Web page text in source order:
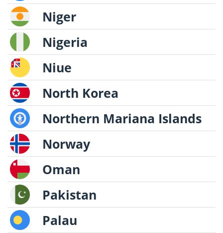
Niger
Nigeria
Niue
North Korea
Northern Mariana Islands
Norway
Oman
Pakistan
Palau